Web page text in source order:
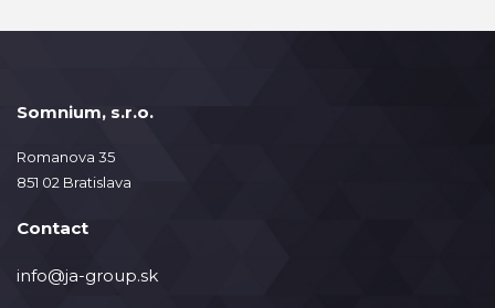
Somnium, s.r.o.
Romanova 35
851 02 Bratislava
Contact
info@ja-group.sk